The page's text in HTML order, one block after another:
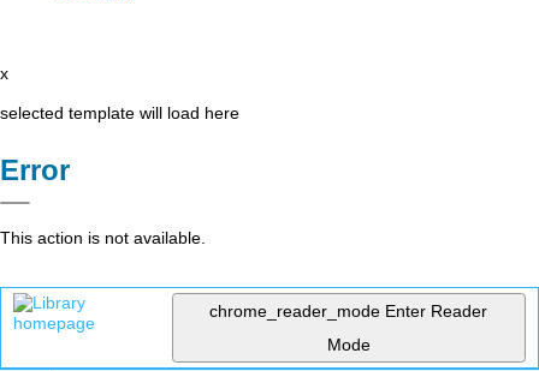
x
selected template will load here
Error
This action is not available.
chrome_reader_mode Enter Reader
Mode